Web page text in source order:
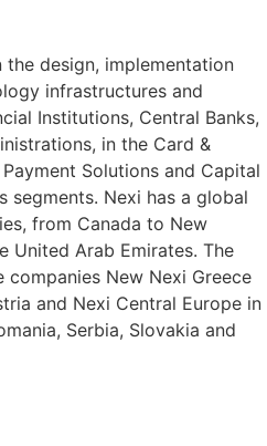
design, implementation
infrastructures and
Institutions, Central Banks,
in the Card &
Solutions and Capital
segments. Nexi has a global
from Canada to New
United Arab Emirates. The
New Nexi Greece
and Nexi Central Europe in
Serbia, Slovakia and